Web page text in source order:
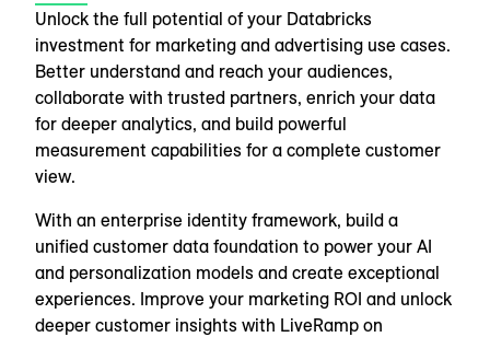
Unlock the full potential of your Databricks
investment for marketing and advertising use cases.
Better understand and reach your audiences,
collaborate with trusted partners, enrich your data
for deeper analytics, and build powerful
measurement capabilities for a complete customer
view.
With an enterprise identity framework, build a
unified customer data foundation to power your AI
and personalization models and create exceptional
experiences. Improve your marketing ROI and unlock
deeper customer insights with LiveRamp on